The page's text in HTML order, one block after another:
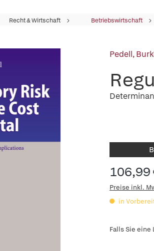
Recht & Wirtschaft Betriebswirtschaft
Pedell,
106,99
Preise inkl.
in
Falls Sie eine